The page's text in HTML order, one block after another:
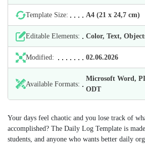
Template Size: А4 (21 х 24,7 cm)
Editable Elements: Color, Text,
Modified: 02.06.2026
Available Formats:
Microsoft Word,
ODT
Your days feel chaotic and you lose track of
accomplished? The Daily Log Template is
students, and anyone who wants better daily